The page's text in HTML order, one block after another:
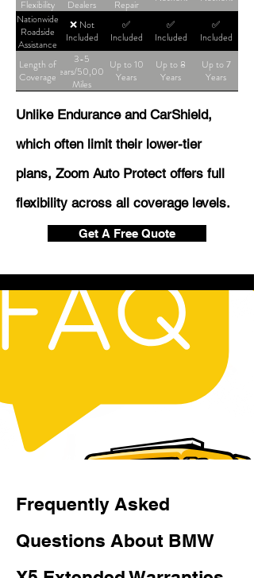
Flexibility
Dealers
Repair
Shop
Nationwide
Roadside
Assistance
❌ Not
Included
✅
Included
✅
Included
✅
Included
Length of
Coverage
3-5
Years/50,000
Miles
Up to 10
Years
Up to 8
Years
Up to 7
Years
Unlike Endurance and CarShield,
which often limit their lower-tier
plans, Zoom Auto Protect offers full
flexibility across all coverage levels.
Get A Free Quote
Frequently Asked
Questions About BMW